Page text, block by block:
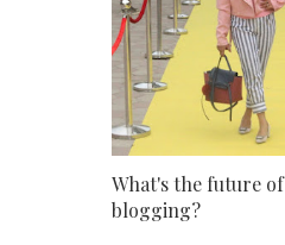
What's the future of
blogging?